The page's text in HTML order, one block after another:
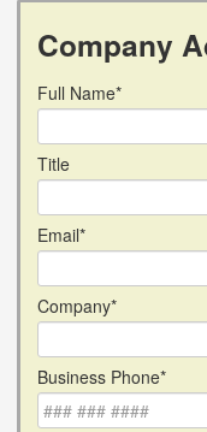
Company
Full Name*
Title
Email*
Company*
Business Phone*